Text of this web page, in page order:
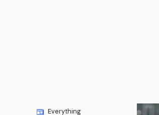
Everything